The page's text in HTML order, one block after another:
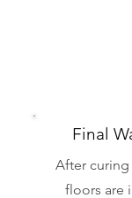
Final
After
floors are